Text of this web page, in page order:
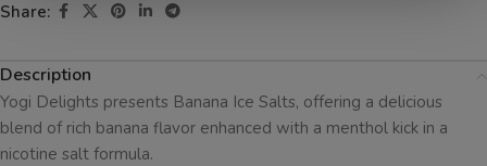
Share:
Description
Yogi Delights presents Banana Ice Salts, offering a delicious
blend of rich banana flavor enhanced with a menthol kick in a
nicotine salt formula.